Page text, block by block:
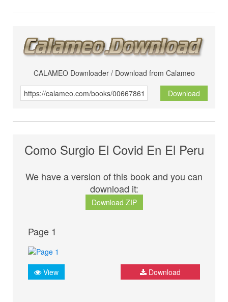
CALAMEO Downloader / Download from Calameo
Download
Como Surgio El Covid En El Peru
We have a version of this book and you can
download it:
Download ZIP
Page 1
View Download